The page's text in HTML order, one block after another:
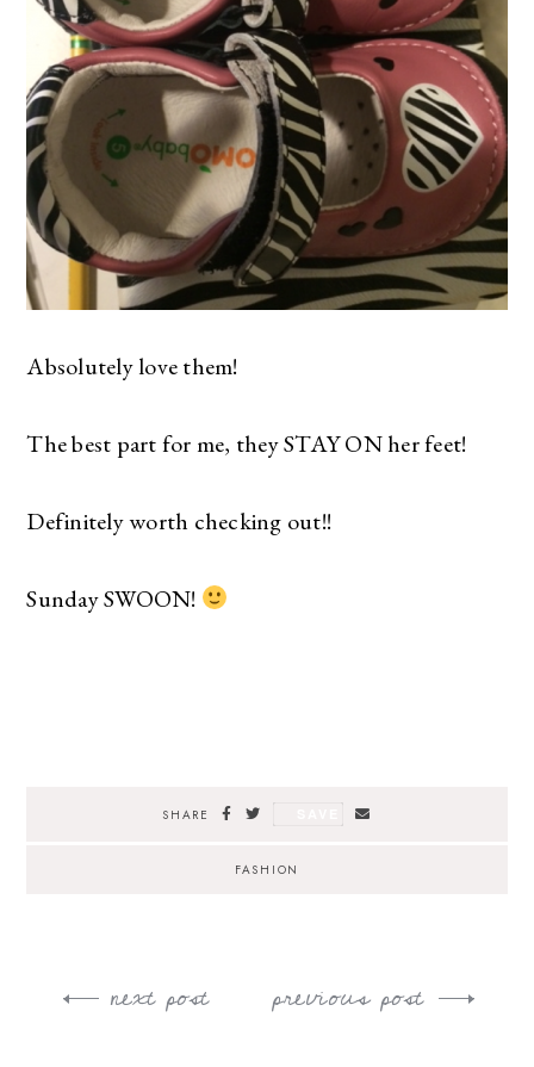
Absolutely love them!
The best part for me, they STAY ON her feet!
Definitely worth checking out!!
Sunday SWOON!
SHARE
FASHION
Post
previous post
next post